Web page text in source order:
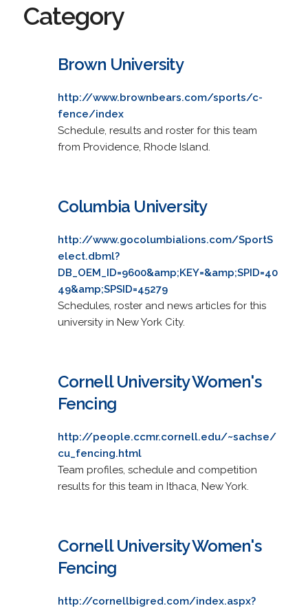
Category
Brown University
http://www.brownbears.com/sports/c-
fence/index
Schedule, results and roster for this team
from Providence, Rhode Island.
Columbia University
http://www.gocolumbialions.com/SportS
elect.dbml?
DB_OEM_ID=9600&amp;KEY=&amp;SPID=40
49&amp;SPSID=45279
Schedules, roster and news articles for this
university in New York City.
Cornell University Women's
Fencing
http://people.ccmr.cornell.edu/~sachse/
cu_fencing.html
Team profiles, schedule and competition
results for this team in Ithaca, New York.
Cornell University Women's
Fencing
http://cornellbigred.com/index.aspx?